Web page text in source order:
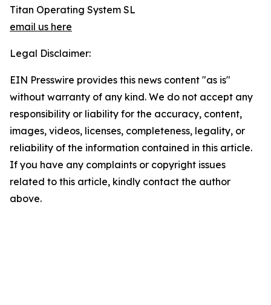
Titan Operating System SL
email us here
Legal Disclaimer:
EIN Presswire provides this news content "as is"
without warranty of any kind. We do not accept any
responsibility or liability for the accuracy, content,
images, videos, licenses, completeness, legality, or
reliability of the information contained in this article.
If you have any complaints or copyright issues
related to this article, kindly contact the author
above.